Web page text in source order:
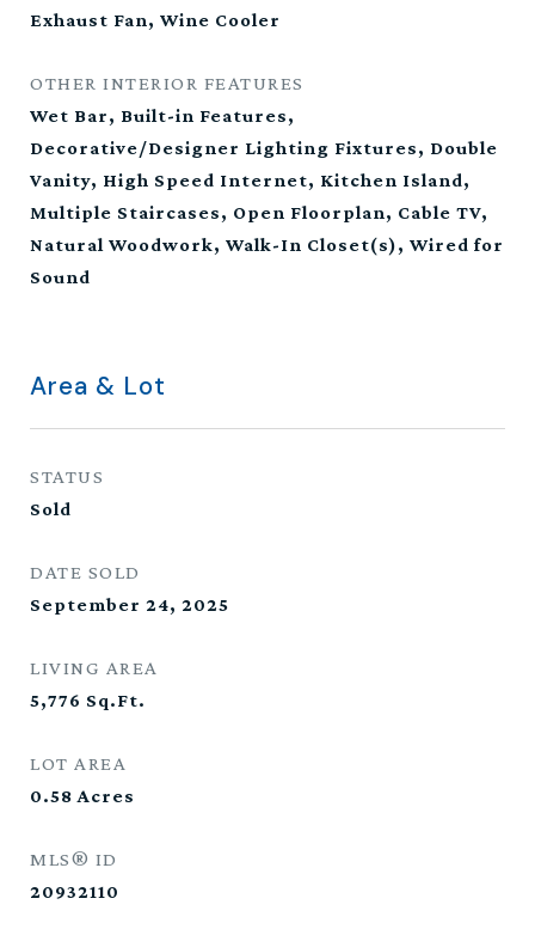
Exhaust Fan, Wine Cooler
OTHER INTERIOR FEATURES
Wet Bar, Built-in Features,
Decorative/Designer Lighting Fixtures, Double
Vanity, High Speed Internet, Kitchen Island,
Multiple Staircases, Open Floorplan, Cable TV,
Natural Woodwork, Walk-In Closet(s), Wired for
Sound
Area & Lot
STATUS
Sold
DATE SOLD
September 24, 2025
LIVING AREA
5,776 Sq.Ft.
LOT AREA
0.58 Acres
MLS® ID
20932110